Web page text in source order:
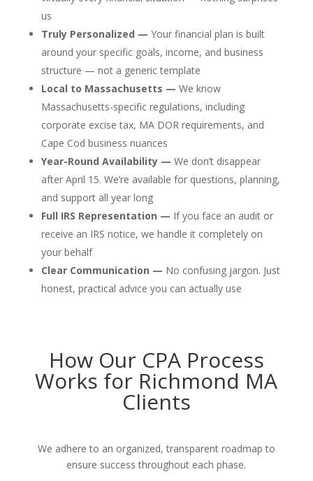
us
Truly Personalized — Your financial plan is built
around your specific goals, income, and business
structure — not a generic template
Local to Massachusetts — We know
Massachusetts-specific regulations, including
corporate excise tax, MA DOR requirements, and
Cape Cod business nuances
Year-Round Availability — We don’t disappear
after April 15. We’re available for questions, planning,
and support all year long
Full IRS Representation — If you face an audit or
receive an IRS notice, we handle it completely on
your behalf
Clear Communication — No confusing jargon. Just
honest, practical advice you can actually use
How Our CPA Process
Works for Richmond MA
Clients
We adhere to an organized, transparent roadmap to
ensure success throughout each phase.